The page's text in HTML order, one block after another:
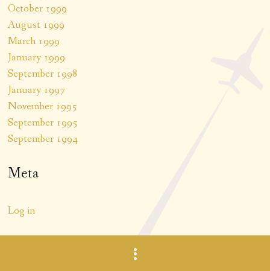
October 1999
August 1999
March 1999
January 1999
September 1998
January 1997
November 1995
September 1995
September 1994
Meta
Log in